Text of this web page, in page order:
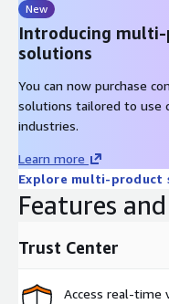
New
Introducing
solutions
You can now purchase
solutions tailored to use
industries.
Learn more
Explore multi-product
Features
Trust Center
Access real-time